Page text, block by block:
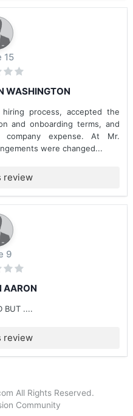
15
WASHINGTON
process, accepted the
and onboarding terms, and
expense. At Mr.
were changed...
review
9
AARON
BUT ....
review
All Rights Reserved.
Community